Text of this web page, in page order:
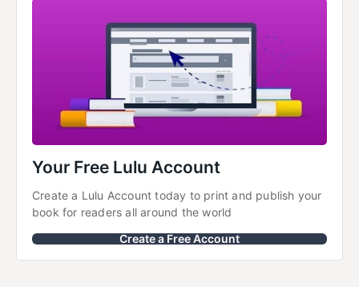
Your Free Lulu Account
Create a Lulu Account today to print and publish your
book for readers all around the world
Create a Free Account